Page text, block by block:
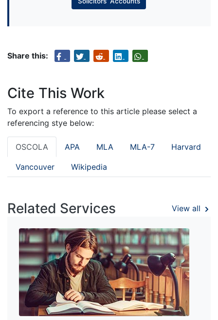
Share this:
Cite This Work
To export a reference to this article please select a
referencing stye below:
OSCOLA APA MLA MLA-7 Harvard
Vancouver Wikipedia
Related Services View all